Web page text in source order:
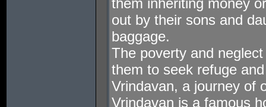
them inheriting money
out by their sons and
baggage.
The poverty and
them to seek refuge
Vrindavan, a journey of
Vrindavan is a famous